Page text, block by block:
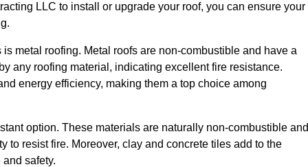
LLC to install or upgrade your roof, you can ensure your
metal roofing. Metal roofs are non-combustible and have a
any roofing material, indicating excellent fire resistance.
energy efficiency, making them a top choice among
option. These materials are naturally non-combustible and
to resist fire. Moreover, clay and concrete tiles add to the
safety.